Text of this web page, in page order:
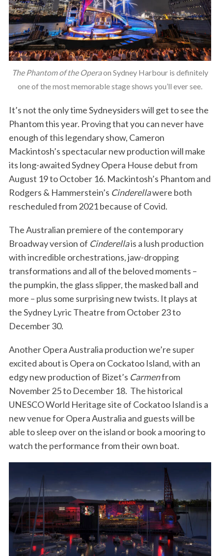
The Phantom of the Operaon Sydney Harbour is definitely
one of the most memorable stage shows you’ll ever see.
It’s not the only time Sydneysiders will get to see the
Phantom this year. Proving that you can never have
enough of this legendary show, Cameron
Mackintosh’s spectacular new production will make
its long-awaited Sydney Opera House debut from
August 19 to October 16. Mackintosh’s Phantom and
Rodgers & Hammerstein’s Cinderellawere both
rescheduled from 2021 because of Covid.
The Australian premiere of the contemporary
Broadway version of Cinderellais a lush production
with incredible orchestrations, jaw-dropping
transformations and all of the beloved moments –
the pumpkin, the glass slipper, the masked ball and
more – plus some surprising new twists. It plays at
the Sydney Lyric Theatre from October 23 to
December 30.
Another Opera Australia production we’re super
excited about is Opera on Cockatoo Island, with an
edgy new production of Bizet’s Carmenfrom
November 25 to December 18. The historical
UNESCO World Heritage site of Cockatoo Island is a
new venue for Opera Australia and guests will be
able to sleep over on the island or book a mooring to
watch the performance from their own boat.